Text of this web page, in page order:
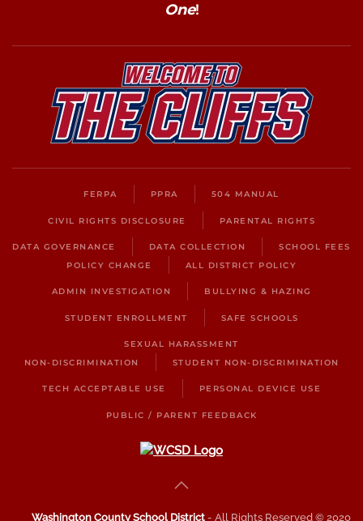
One!
FERPA PPRA 504 MANUAL
CIVIL RIGHTS DISCLOSURE PARENTAL RIGHTS
DATA GOVERNANCE DATA COLLECTION
SCHOOL FEES
POLICY CHANGE
ALL DISTRICT POLICY
ADMIN INVESTIGATION BULLYING & HAZING
STUDENT ENROLLMENT SAFE SCHOOLS
SEXUAL HARASSMENT
NON-DISCRIMINATION
STUDENT NON-DISCRIMINATION
TECH ACCEPTABLE USE PERSONAL DEVICE USE
PUBLIC / PARENT FEEDBACK
Washington County School District - All Rights Reserved © 2020